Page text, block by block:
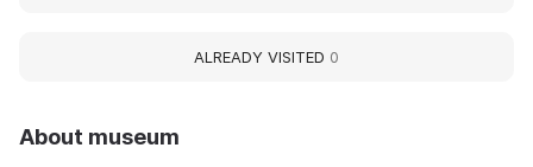
About museum
ALREADY VISITED 0